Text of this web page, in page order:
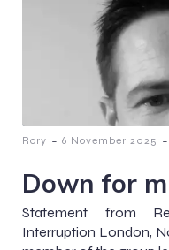
Rory - 6 November 2025 -
Down for
Statement from
Interruption London,